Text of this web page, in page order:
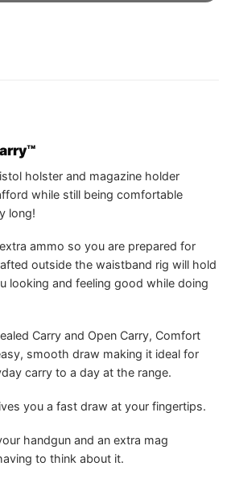
holster and magazine holder
while still being comfortable
long!
ammo so you are prepared for
outside the waistband rig will hold
looking and feeling good while doing
Carry and Open Carry, Comfort
smooth draw making it ideal for
carry to a day at the range.
you a fast draw at your fingertips.
handgun and an extra mag
to think about it.